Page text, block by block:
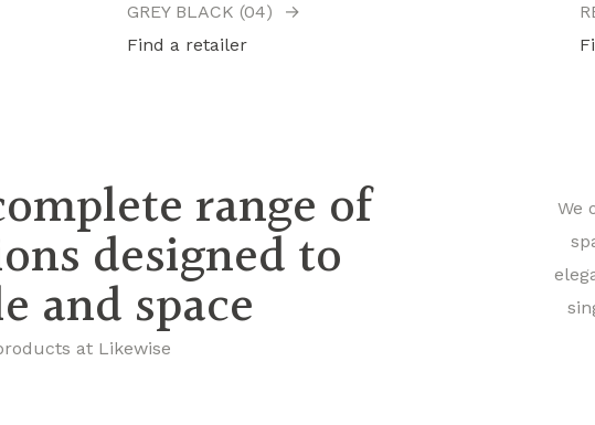
GREY BLACK (04)
→
Find a retailer
range of
designed to
and space
at Likewise
We